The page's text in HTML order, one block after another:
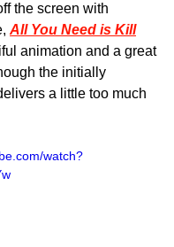
the screen with
All You Need is Kill
animation and a great
the initially
a little too much
watch?